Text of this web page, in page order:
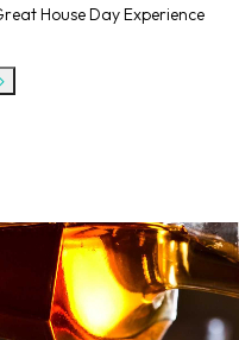
House Day Experience